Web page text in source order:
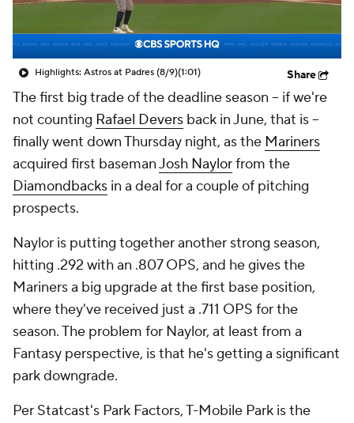
Highlights: Astros at Padres (8/9)(1:01) Share
The first big trade of the deadline season – if we're
not counting Rafael Devers back in June, that is –
finally went down Thursday night, as the Mariners
acquired first basemanJosh Naylorfrom the
Diamondbacks in a deal for a couple of pitching
prospects.
Naylor is putting together another strong season,
hitting .292 with an .807 OPS, and he gives the
Mariners a big upgrade at the first base position,
where they've received just a .711 OPS for the
season. The problem for Naylor, at least from a
Fantasy perspective, is that he's getting a significant
park downgrade.
Per Statcast's Park Factors, T-Mobile Park is the